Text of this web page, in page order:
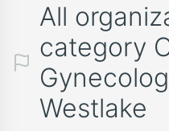
All
category
Westlake